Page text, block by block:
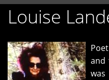
Louise
and